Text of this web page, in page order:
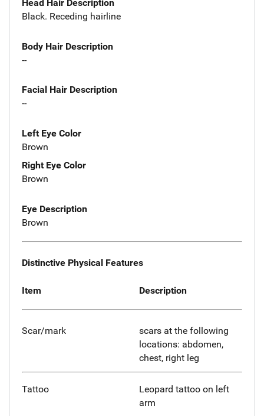
Head Hair Description
Black. Receding hairline
Body Hair Description
--
Facial Hair Description
--
Left Eye Color
Brown
Right Eye Color
Brown
Eye Description
Brown
Distinctive Physical Features
Item Description
Scar/mark
scars at the following
locations: abdomen,
chest, right leg
Tattoo
Leopard tattoo on left
arm